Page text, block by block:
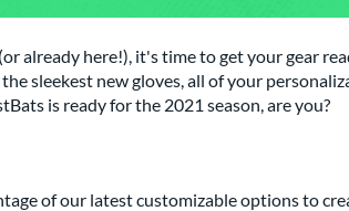
already here!), it's time to get your gear
sleekest new gloves, all of your
is ready for the 2021 season, are you?
of our latest customizable options to